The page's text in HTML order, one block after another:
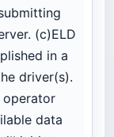
(c)ELD
in a
driver(s).
operator
data